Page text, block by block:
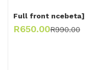
Full front ncebeta]
R650.00R990.00